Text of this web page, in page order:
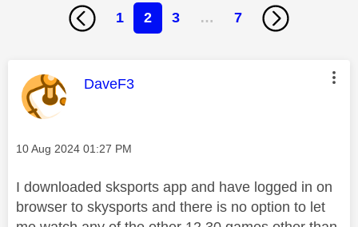
1 2 3 … 7
This message was authored by:
DaveF3
Message posted on
‎10 Aug 2024 01:27 PM
I downloaded sksports app and have logged in on
browser to skysports and there is no option to let